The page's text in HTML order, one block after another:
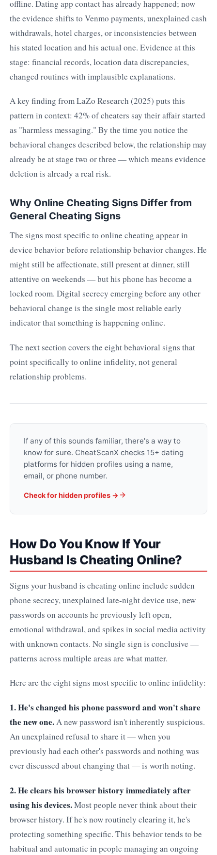
offline. Dating app contact has already happened; now
the evidence shifts to Venmo payments, unexplained cash
withdrawals, hotel charges, or inconsistencies between
his stated location and his actual one. Evidence at this
stage: financial records, location data discrepancies,
changed routines with implausible explanations.
A key finding from LaZo Research (2025) puts this
pattern in context: 42% of cheaters say their affair started
as "harmless messaging." By the time you notice the
behavioral changes described below, the relationship may
already be at stage two or three — which means evidence
deletion is already a real risk.
Why Online Cheating Signs Differ from
General Cheating Signs
The signs most specific to online cheating appear in
device behavior before relationship behavior changes. He
might still be affectionate, still present at dinner, still
attentive on weekends — but his phone has become a
locked room. Digital secrecy emerging before any other
behavioral change is the single most reliable early
indicator that something is happening online.
The next section covers the eight behavioral signs that
point specifically to online infidelity, not general
relationship problems.
If any of this sounds familiar, there's a way to
know for sure. CheatScanX checks 15+ dating
platforms for hidden profiles using a name,
email, or phone number.
Check for hidden profiles →
How Do You Know If Your
Husband Is Cheating Online?
Signs your husband is cheating online include sudden
phone secrecy, unexplained late-night device use, new
passwords on accounts he previously left open,
emotional withdrawal, and spikes in social media activity
with unknown contacts. No single sign is conclusive —
patterns across multiple areas are what matter.
Here are the eight signs most specific to online infidelity:
1. He's changed his phone password and won't share
the new one.A new password isn't inherently suspicious.
An unexplained refusal to share it — when you
previously had each other's passwords and nothing was
ever discussed about changing that — is worth noting.
2. He clears his browser history immediately after
using his devices.Most people never think about their
browser history. If he's now routinely clearing it, he's
protecting something specific. This behavior tends to be
habitual and automatic in people managing an ongoing